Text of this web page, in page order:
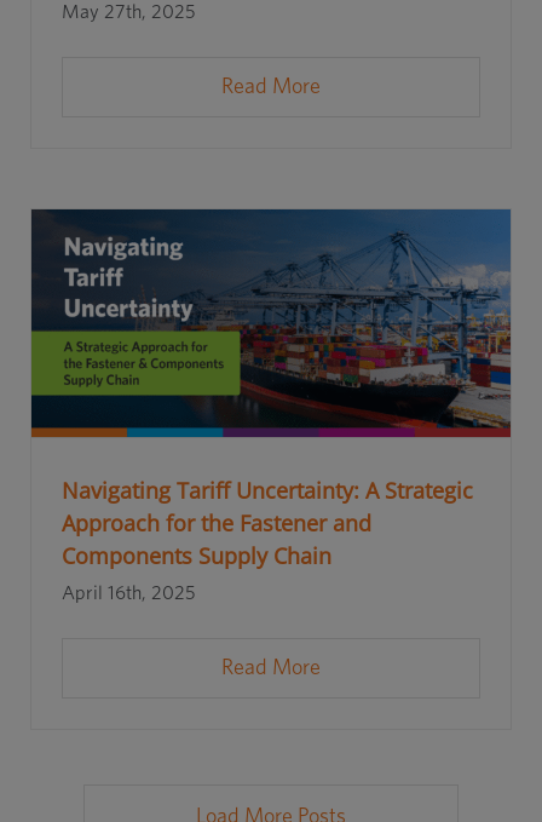
May 27th, 2025
Read More
Navigating Tariff Uncertainty: A Strategic
Approach for the Fastener and
Components Supply Chain
April 16th, 2025
Read More
Load More Posts